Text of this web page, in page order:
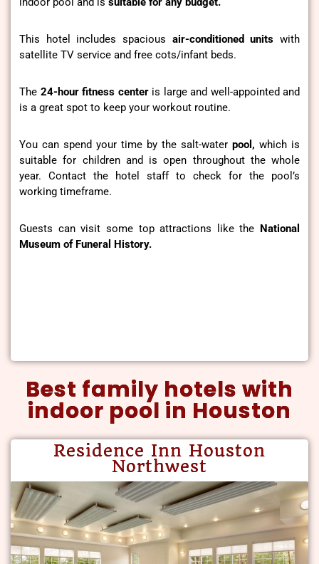
This hotel includes spacious air-conditioned unitswith
satellite TV service and free cots/infant beds.
The 24-hour fitness centeris large and well-appointed and
is a great spot to keep your workout routine.
You can spend your time by the salt-water pool, which is
suitable for children and is open throughout the whole
year. Contact the hotel staff to check for the pool’s
working timeframe.
Guests can visit some top attractions like the
National
Museum of Funeral History.
Best family hotels with
indoor pool in Houston
Residence Inn Houston
Northwest